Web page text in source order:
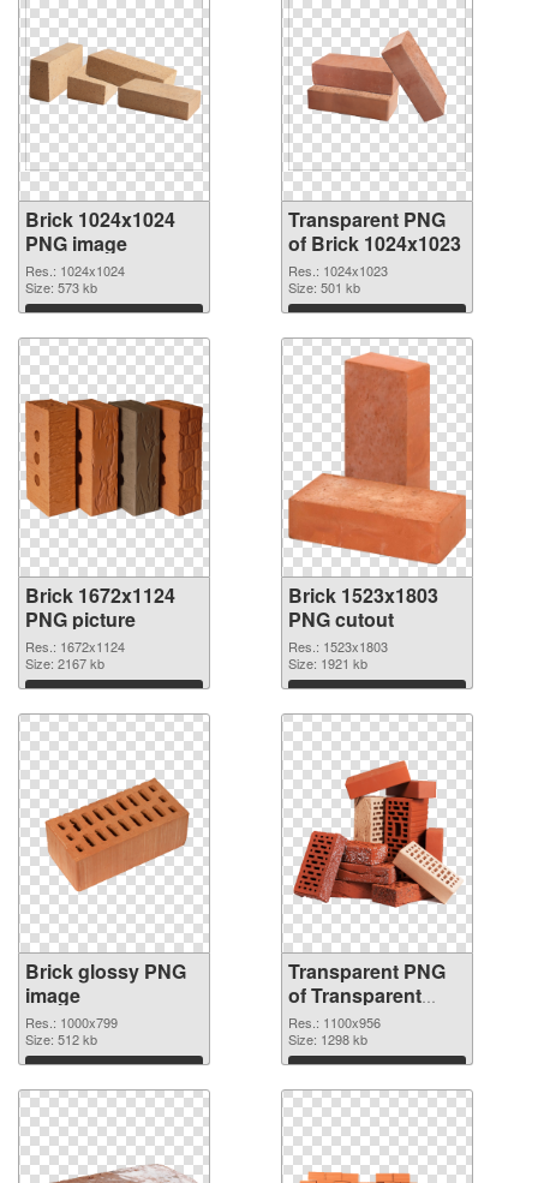
Brick 1024x1024
PNG image
Res.: 1024x1024
Size: 573 kb
Download
Transparent PNG
of Brick 1024x1023
Res.: 1024x1023
Size: 501 kb
Download
Brick 1672x1124
PNG picture
Res.: 1672x1124
Size: 2167 kb
Download
Brick 1523x1803
PNG cutout
Res.: 1523x1803
Size: 1921 kb
Download
Brick glossy PNG
image
Res.: 1000x799
Size: 512 kb
Download
Transparent PNG
of Transparent
PNG Brick
Res.: 1100x956
Size: 1298 kb
Download